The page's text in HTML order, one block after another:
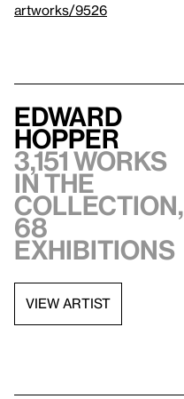
artworks/9526
Edward
Hopper
3,151 works
in the
collection,
68
exhibitions
VIEW ARTIST